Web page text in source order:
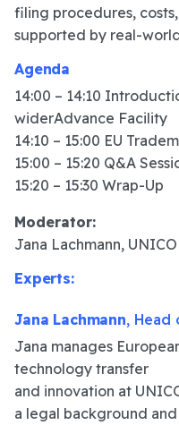
filing procedures,
supported by real-
Agenda
14:00 – 14:10
widerAdvance Facility
14:10 – 15:00 EU
15:00 – 15:20 Q&A
15:20 – 15:30 Wrap-Up
Moderator:
Jana Lachmann, UNICO
Experts:
Jana Lachmann, Head
Jana manages
technology transfer
and innovation at
a legal background